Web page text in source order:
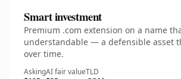
Smart investment
Premium .com extension on a name
understandable — a defensible asset
over time.
AskingAI fair valueTLD